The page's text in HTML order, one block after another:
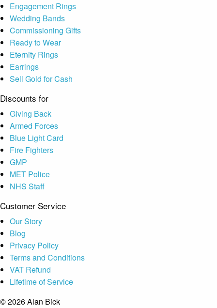
Engagement Rings
Wedding Bands
Commissioning Gifts
Ready to Wear
Eternity Rings
Earrings
Sell Gold for Cash
Discounts for
Giving Back
Armed Forces
Blue Light Card
Fire Fighters
GMP
MET Police
NHS Staff
Customer Service
Our Story
Blog
Privacy Policy
Terms and Conditions
VAT Refund
Lifetime of Service
© 2026 Alan Bick